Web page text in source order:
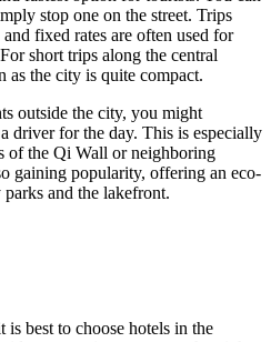
stop one on the street. Trips
fixed rates are often used for
short trips along the central
as the city is quite compact.
outside the city, you might
driver for the day. This is especially
of the Qi Wall or neighboring
gaining popularity, offering an eco-
and the lakefront.
best to choose hotels in the